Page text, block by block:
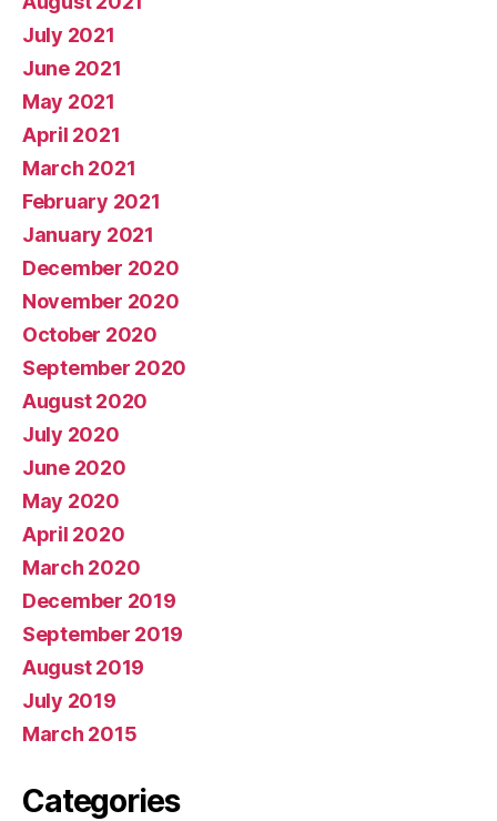
July 2021
June 2021
May 2021
April 2021
March 2021
February 2021
January 2021
December 2020
November 2020
October 2020
September 2020
August 2020
July 2020
June 2020
May 2020
April 2020
March 2020
December 2019
September 2019
August 2019
July 2019
March 2015
Categories